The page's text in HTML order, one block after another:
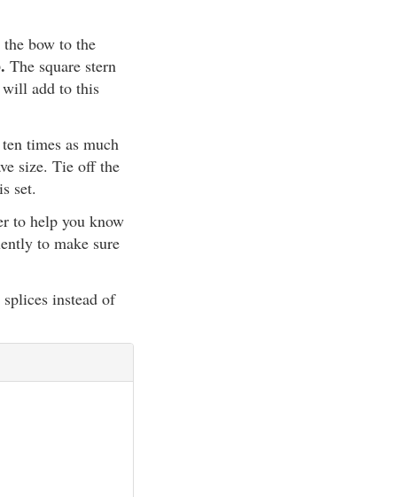
bow to the
The square stern
will add to this
times as much
size. Tie off the
set.
to help you know
to make sure
instead of